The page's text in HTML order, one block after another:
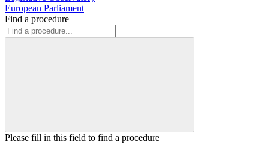
European Parliament
Find a procedure
Please fill in this field to find a procedure